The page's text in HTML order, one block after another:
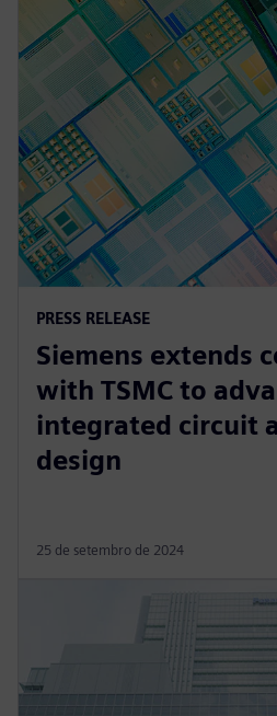
PRESS RELEASE
Siemens extends
with TSMC to
integrated circuit
design
25 de setembro de 2024